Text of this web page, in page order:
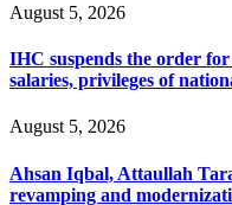
August 5, 2026
IHC suspends the order
salaries, privileges of
August 5, 2026
Ahsan Iqbal, Attaullah
revamping and